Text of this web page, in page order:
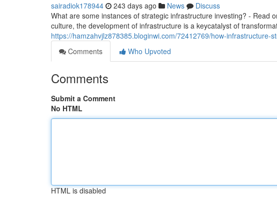
sairadiok178944 243 days ago News
Discuss
What are some instances of strategic infrastructure investing? - Read
culture, the development of infrastructure is a keycatalyst of
https://hamzahvjlz878385.bloginwi.com/72412769/how-infrastructure-
Comments
Who Upvoted
Comments
Submit a Comment
No HTML
HTML is disabled